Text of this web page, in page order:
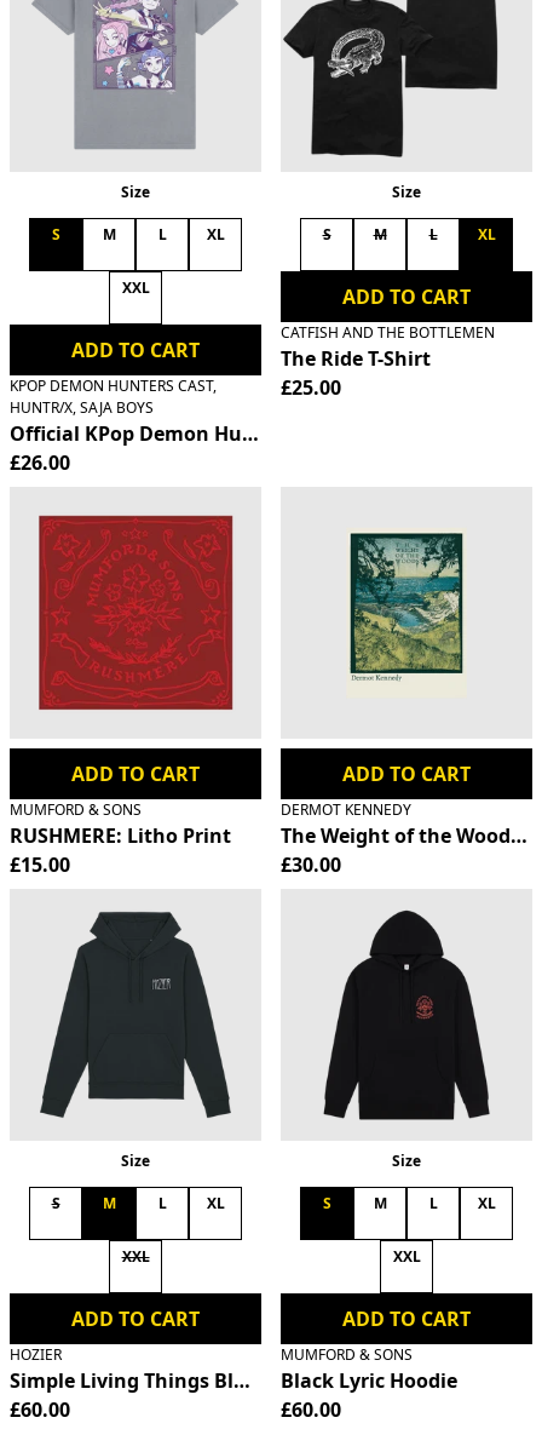
Size
S M L XL
XXL
ADD TO CART
KPOP DEMON HUNTERS CAST,
HUNTR/X, SAJA BOYS
Official KPop Demon Hunters HUNTR/X T-Shirt
£26.00
Size
S M L XL
ADD TO CART
CATFISH AND THE BOTTLEMEN
The Ride T-Shirt
£25.00
ADD TO CART
MUMFORD & SONS
RUSHMERE: Litho Print
£15.00
ADD TO CART
DERMOT KENNEDY
The Weight of the Woods
£30.00
Size
S M L XL
XXL
ADD TO CART
HOZIER
Simple Living Things Black Hoodie
£60.00
Size
S M L XL
XXL
ADD TO CART
MUMFORD & SONS
Black Lyric Hoodie
£60.00